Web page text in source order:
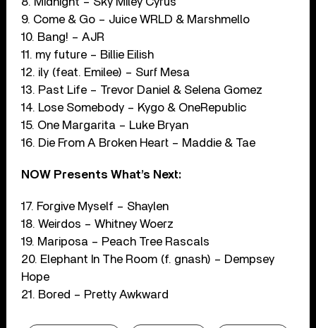
9. Come & Go – Juice WRLD & Marshmello
10. Bang! – AJR
11. my future – Billie Eilish
12. ily (feat. Emilee) – Surf Mesa
13. Past Life – Trevor Daniel & Selena Gomez
14. Lose Somebody – Kygo & OneRepublic
15. One Margarita – Luke Bryan
16. Die From A Broken Heart – Maddie & Tae
NOW Presents What’s Next:
17. Forgive Myself – Shaylen
18. Weirdos – Whitney Woerz
19. Mariposa – Peach Tree Rascals
20. Elephant In The Room (f. gnash) – Dempsey
Hope
21. Bored – Pretty Awkward